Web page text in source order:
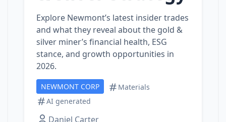
Explore Newmont’s latest insider trades
and what they reveal about the gold &
silver miner’s financial health, ESG
stance, and growth opportunities in
2026.
NEWMONT CORP
Materials
AI generated
Daniel Carter